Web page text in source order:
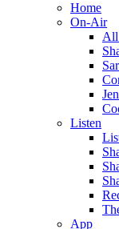
Home
On-Air
All
Listen
App